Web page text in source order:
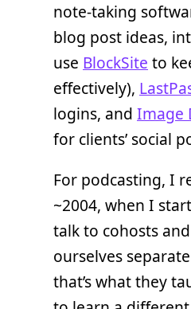
note-taking
blog post ideas,
use BlockSite to
effectively),
logins, and Image
for clients’ social
For podcasting, I
~2004, when I
talk to cohosts
ourselves
that’s what they